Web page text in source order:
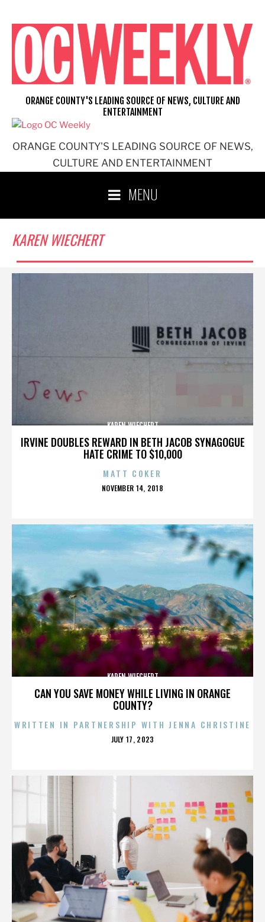
content
ORANGE COUNTY'S LEADING SOURCE OF NEWS,
CULTURE AND ENTERTAINMENT
ORANGE COUNTY'S LEADING SOURCE OF NEWS, CULTURE AND
ENTERTAINMENT
MENU
KAREN WIECHERT
IRVINE DOUBLES REWARD IN BETH JACOB SYNAGOGUE
HATE CRIME TO $10,000
KAREN WIECHERT
MATT COKER
POSTED
NOVEMBER 14, 2018
CAN YOU SAVE MONEY WHILE LIVING IN ORANGE
COUNTY?
KAREN WIECHERT
WRITTEN IN PARTNERSHIP WITH JENNA CHRISTINE
POSTED
JULY 17, 2023